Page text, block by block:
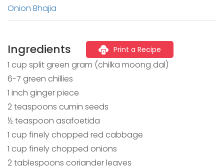
Onion Bhajia
Ingredients Print a Recipe
1 cup split green gram (chilka moong dal)
6-7 green chillies
1 inch ginger piece
2 teaspoons cumin seeds
½ teaspoon asafoetida
1 cup finely chopped red cabbage
1 cup finely chopped onions
2 tablespoons coriander leaves